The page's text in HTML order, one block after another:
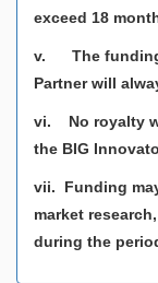
exceed 18
v. The funding
Partner will
vi. No royalty
the BIG
vii. Funding
market
during the